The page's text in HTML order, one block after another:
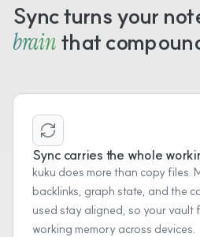
Sync turns your
brain that
Sync carries the whole
kuku does more than copy files.
backlinks, graph state, and the
used stay aligned, so your vault
working memory across devices.